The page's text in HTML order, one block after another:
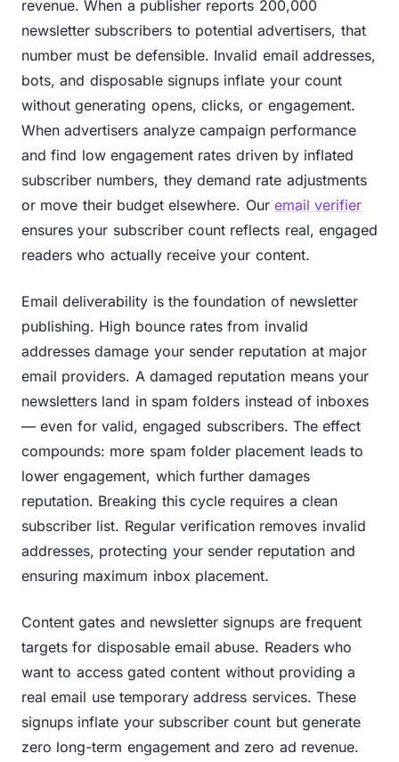
revenue. When a publisher reports 200,000
newsletter subscribers to potential advertisers, that
number must be defensible. Invalid email addresses,
bots, and disposable signups inflate your count
without generating opens, clicks, or engagement.
When advertisers analyze campaign performance
and find low engagement rates driven by inflated
subscriber numbers, they demand rate adjustments
or move their budget elsewhere. Our email verifier
ensures your subscriber count reflects real, engaged
readers who actually receive your content.
Email deliverability is the foundation of newsletter
publishing. High bounce rates from invalid
addresses damage your sender reputation at major
email providers. A damaged reputation means your
newsletters land in spam folders instead of inboxes
— even for valid, engaged subscribers. The effect
compounds: more spam folder placement leads to
lower engagement, which further damages
reputation. Breaking this cycle requires a clean
subscriber list. Regular verification removes invalid
addresses, protecting your sender reputation and
ensuring maximum inbox placement.
Content gates and newsletter signups are frequent
targets for disposable email abuse. Readers who
want to access gated content without providing a
real email use temporary address services. These
signups inflate your subscriber count but generate
zero long-term engagement and zero ad revenue.